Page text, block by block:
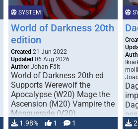
SYSTEM
World of Darkness 20th
edition
Created 21 Jun 2022
Updated 06 Aug 2026
Author Johan Fält
World of Darkness 20th ed
Supports Werewolf the
Apocalypse (W20) Mage the
Ascension (M20) Vampire the
Masquerade (V20)
Changeling the …
1.98% 1 1
or